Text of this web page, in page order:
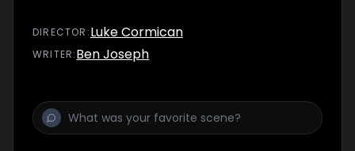
DIRECTOR :Luke Cormican
WRITER:Ben Joseph